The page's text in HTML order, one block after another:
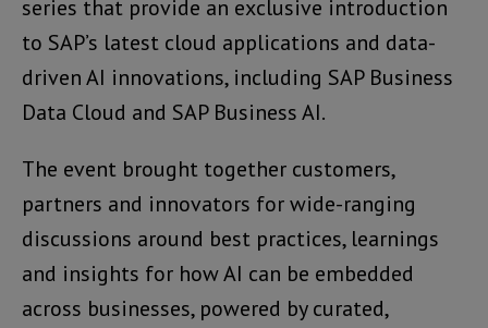
series that provide an exclusive introduction
to SAP’s latest cloud applications and data-
driven AI innovations, including SAP Business
Data Cloud and SAP Business AI.
The event brought together customers,
partners and innovators for wide-ranging
discussions around best practices, learnings
and insights for how AI can be embedded
across businesses, powered by curated,